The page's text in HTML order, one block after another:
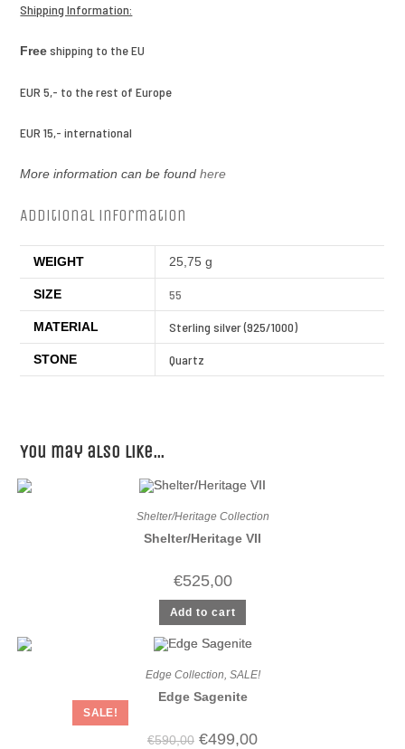
Shipping Information:
Freeshipping to the EU
EUR 5,- to the rest of Europe
EUR 15,- international
More information can be foundhere
Additional information
WEIGHT 25,75 g
SIZE 55
MATERIAL Sterling silver (925/1000)
STONE Quartz
You may also like…
Shelter/Heritage Collection
Shelter/Heritage VII
€525,00
Add to cart
SALE!
Edge Collection, SALE!
Edge Sagenite
€590,00 €499,00